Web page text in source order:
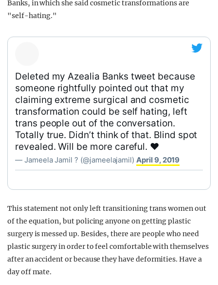
Banks, in which she said cosmetic transformations are
"self-hating."
Deleted my Azealia Banks tweet because
someone rightfully pointed out that my
claiming extreme surgical and cosmetic
transformation could be self hating, left
trans people out of the conversation.
Totally true. Didn’t think of that. Blind spot
revealed. Will be more careful. ❤️
— Jameela Jamil ? (@jameelajamil)April 9, 2019
This statement not only left transitioning trans women out
of the equation, but policing anyone on getting plastic
surgery is messed up. Besides, there are people who need
plastic surgery in order to feel comfortable with themselves
after an accident or because they have deformities. Have a
day off mate.